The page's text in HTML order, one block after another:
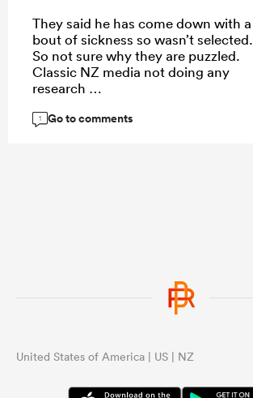
They said he has come down with a
bout of sickness so wasn’t selected.
So not sure why they are puzzled.
Classic NZ media not doing any
research
1 Go to comments
United States of America | US | NZ